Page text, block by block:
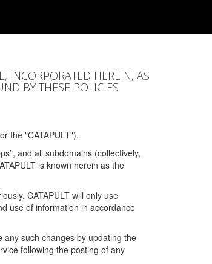
INCORPORATED HEREIN, AS
BY THESE POLICIES
the "CATAPULT").
and all subdomains (collectively,
is known herein as the
CATAPULT will only use
use of information in accordance
any such changes by updating the
following the posting of any